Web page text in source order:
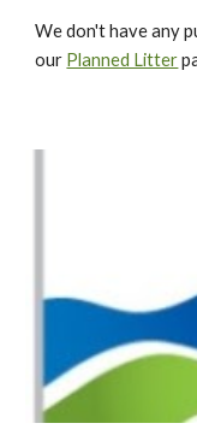
Wedon't have any
our Planned Litter